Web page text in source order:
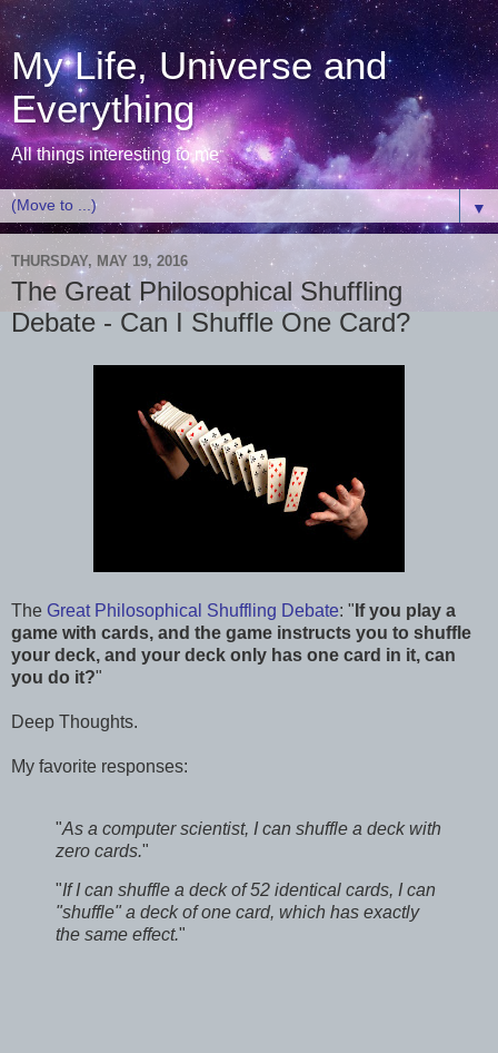
My Life, Universe and
Everything
All things interesting to me
▼
THURSDAY, MAY 19, 2016
The Great Philosophical Shuffling
Debate - Can I Shuffle One Card?
The Great Philosophical Shuffling Debate: " If you play a
game with cards, and the game instructs you to shuffle
your deck, and your deck only has one card in it, can
you do it?"
Deep Thoughts.
My favorite responses:
"As a computer scientist, I can shuffle a deck with
zero cards."
"If I can shuffle a deck of 52 identical cards, I can
"shuffle" a deck of one card, which has exactly
the same effect."